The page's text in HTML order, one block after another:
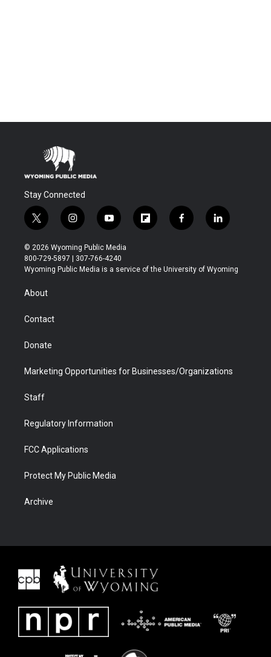
Stay Connected
t
w
i
t
t
r
i
n
s
t
a
y
o
u
t
u
f
l
b
f
a
b
l
i
e
© 2026 Wyoming Public Media
800-729-5897 | 307-766-4240
Wyoming Public Media is a service of the University of Wyoming
About
Contact
Donate
Marketing Opportunities for Businesses/Organizations
Staff
Regulatory Information
FCC Applications
Protect My Public Media
Archive